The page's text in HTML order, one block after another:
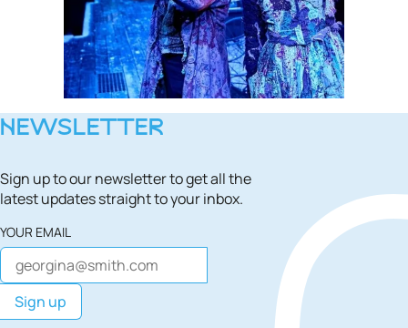
NEWSLETTER
Sign up to our newsletter to get all the
latest updates straight to your inbox.
YOUR EMAIL